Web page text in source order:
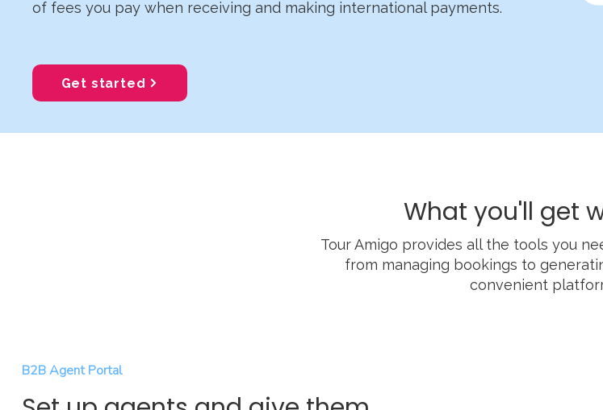
of fees you pay when receiving and making international payments.
Get started
What you'll get
Tour Amigo provides all the tools you
from managing bookings to
convenient
B2B Agent Portal